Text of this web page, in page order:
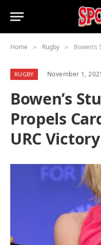
Home » Rugby » Bowen’s
RUGBY November 1,
Bowen’s
Propels
URC